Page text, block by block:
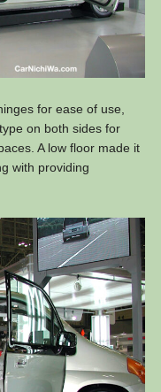
for ease of use,
on both sides for
A low floor made it
with providing